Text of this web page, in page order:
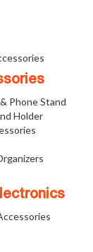
Phone Stand
Holder